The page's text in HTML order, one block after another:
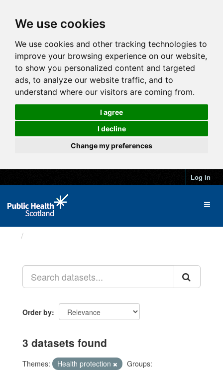
We use cookies
We use cookies and other tracking technologies to
improve your browsing experience on our website,
to show you personalized content and targeted
ads, to analyze our website traffic, and to
understand where our visitors are coming from.
I agree
I decline
Change my preferences
Log in
Order by
3 datasets found
Themes: Health protection
Groups: